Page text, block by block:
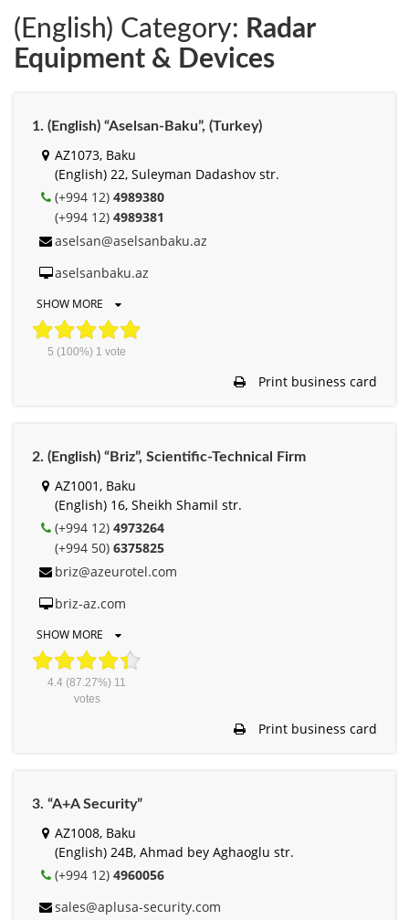
(English) Category: Radar
Equipment & Devices
1. (English) “Aselsan-Baku”, (Turkey)
AZ1073, Baku
(English) 22, Suleyman Dadashov str.
(+994 12) 4989380
(+994 12) 4989381
aselsan@aselsanbaku.az
aselsanbaku.az
SHOW MORE
5 (100%) 1 vote
Print business card
2. (English) “Briz”, Scientific-Technical Firm
AZ1001, Baku
(English) 16, Sheikh Shamil str.
(+994 12) 4973264
(+994 50) 6375825
briz@azeurotel.com
briz-az.com
SHOW MORE
4.4 (87.27%) 11
votes
Print business card
3. “A+A Security”
AZ1008, Baku
(English) 24B, Ahmad bey Aghaoglu str.
(+994 12) 4960056
sales@aplusa-security.com